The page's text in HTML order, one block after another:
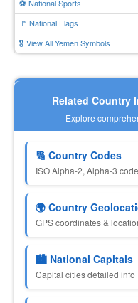
⚽ National Sports
🚩 National Flags
🎖️ View All Yemen Symbols
Related Country
Explore
🔢 Country Codes
ISO Alpha-2, Alpha-3
🌍 Country
GPS coordinates &
🏙️ National Capitals
Capital cities detailed info